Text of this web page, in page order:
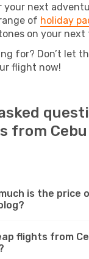
your next
of holiday
on your next
for? Don’t let
flight now!
from
is the price
flights from